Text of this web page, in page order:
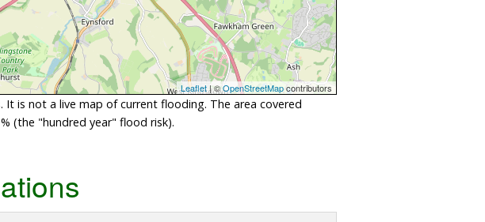
Leaflet| ©OpenStreetMapcontributors
is not a live map of current flooding. The area covered
(the "hundred year" flood risk).